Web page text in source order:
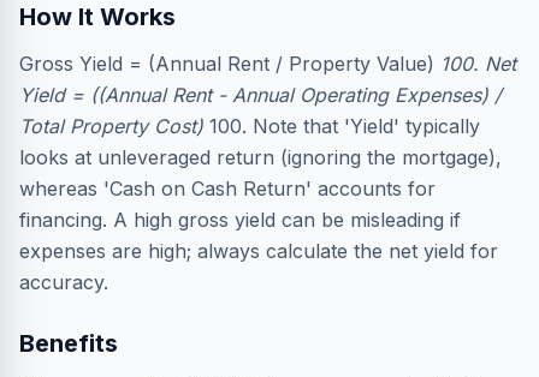
How It Works
Gross Yield = (Annual Rent / Property Value) 100. Net
Yield = ((Annual Rent - Annual Operating Expenses) /
Total Property Cost) 100. Note that 'Yield' typically
looks at unleveraged return (ignoring the mortgage),
whereas 'Cash on Cash Return' accounts for
financing. A high gross yield can be misleading if
expenses are high; always calculate the net yield for
accuracy.
Benefits